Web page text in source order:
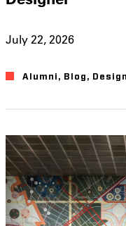
July 22, 2026
Alumni , Blog ,